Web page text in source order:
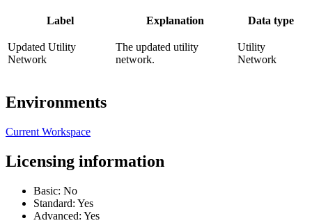
Label Explanation Data type
Updated Utility
Network
The updated utility
network.
Utility
Network
Environments
Current Workspace
Licensing information
Basic: No
Standard: Yes
Advanced: Yes